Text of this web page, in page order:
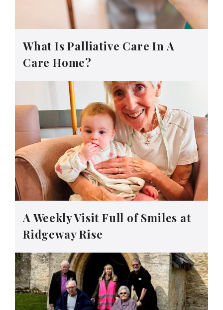
What Is Palliative Care In A
Care Home?
A Weekly Visit Full of Smiles at
Ridgeway Rise